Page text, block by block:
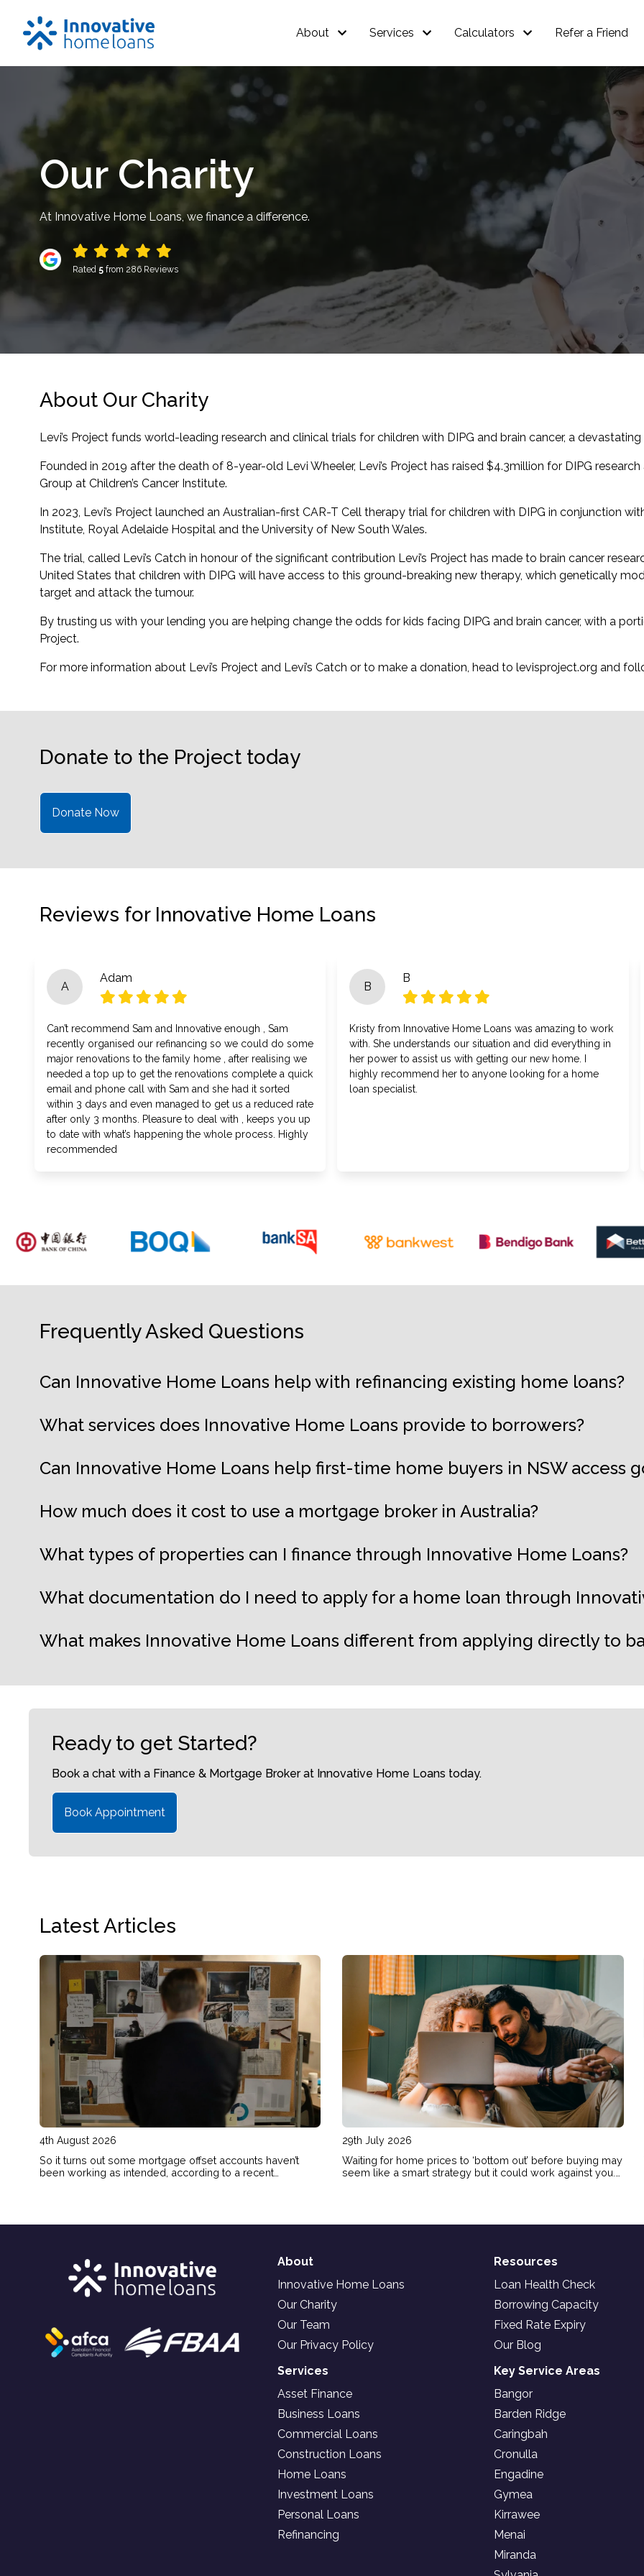
About Services Calculators Refer a Friend
Our Charity
At Innovative Home Loans, we finance a difference.
Rated 5 from 286 Reviews
About Our Charity
Levi’s Project funds world-leading research and clinical trials for children with DIPG and brain cancer, a
Founded in 2019 after the death of 8-year-old Levi Wheeler, Levi’s Project has raised $4.3million for DIPG
Group at Children’s Cancer Institute.
In 2023, Levi’s Project launched an Australian-first CAR-T Cell therapy trial for children with DIPG in conjunction
Institute, Royal Adelaide Hospital and the University of New South Wales.
The trial, called Levi’s Catch in honour of the significant contribution Levi’s Project has made to brain cancer
United States that children with DIPG will have access to this ground-breaking new therapy, which genetically
target and attack the tumour.
By trusting us with your lending you are helping change the odds for kids facing DIPG and brain cancer, with a
Project.
For more information about Levi’s Project and Levi’s Catch or to make a donation, head to levisproject.org and
Donate to the Project today
Donate Now
Reviews for Innovative Home Loans
A
Adam
Can’t recommend Sam and Innovative enough , Sam
recently organised our refinancing so we could do some
major renovations to the family home , after realising we
needed a top up to get the renovations complete a quick
email and phone call with Sam and she had it sorted
within 3 days and even managed to get us a reduced rate
after only 3 months. Pleasure to deal with , keeps you up
to date with what’s happening the whole process. Highly
recommended
B
B
Kristy from Innovative Home Loans was amazing to work
with. She understands our situation and did everything in
her power to assist us with getting our new home. I
highly recommend her to anyone looking for a home
loan specialist.
Frequently Asked Questions
Can Innovative Home Loans help with refinancing existing home loans?
What services does Innovative Home Loans provide to borrowers?
Can Innovative Home Loans help first-time home buyers in NSW access
How much does it cost to use a mortgage broker in Australia?
What types of properties can I finance through Innovative Home Loans?
What documentation do I need to apply for a home loan through
What makes Innovative Home Loans different from applying directly to
Ready to get Started?
Book a chat with a Finance & Mortgage Broker at Innovative Home Loans today.
Book Appointment
Latest Articles
4th August 2026
So it turns out some mortgage offset accounts haven’t
been working as intended, according to a recent
29th July 2026
Waiting for home prices to ‘bottom out’ before buying may
seem like a smart strategy but it could work against you.
About
Innovative Home Loans
Our Charity
Our Team
Our Privacy Policy
Resources
Loan Health Check
Borrowing Capacity
Fixed Rate Expiry
Our Blog
Services
Asset Finance
Business Loans
Commercial Loans
Construction Loans
Home Loans
Investment Loans
Personal Loans
Refinancing
Key Service Areas
Bangor
Barden Ridge
Caringbah
Cronulla
Engadine
Gymea
Kirrawee
Menai
Miranda